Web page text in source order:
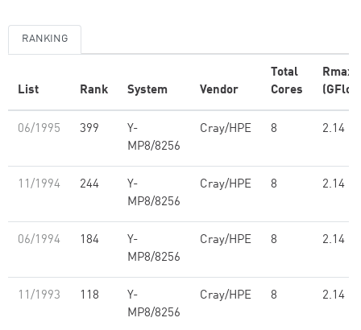
RANKING
List Rank System Vendor
Total
Cores
Rmax
06/1995 399
Y-
MP8/8256
Cray/HPE 8 2.14
11/1994 244
Y-
MP8/8256
Cray/HPE 8 2.14
06/1994 184
Y-
MP8/8256
Cray/HPE 8 2.14
11/1993 118
Y-
MP8/8256
Cray/HPE 8 2.14